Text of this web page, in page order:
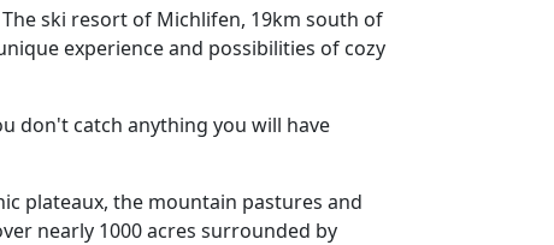
ski resort of Michlifen, 19km south of
experience and possibilities of cozy
don't catch anything you will have
plateaux, the mountain pastures and
nearly 1000 acres surrounded by